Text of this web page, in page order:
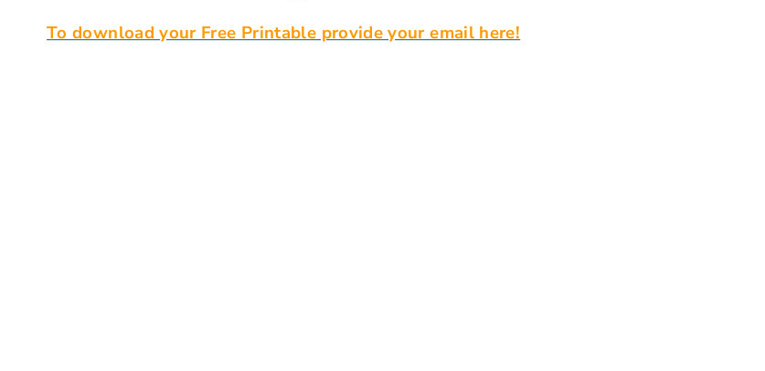
To download your Free Printable provide your email here!